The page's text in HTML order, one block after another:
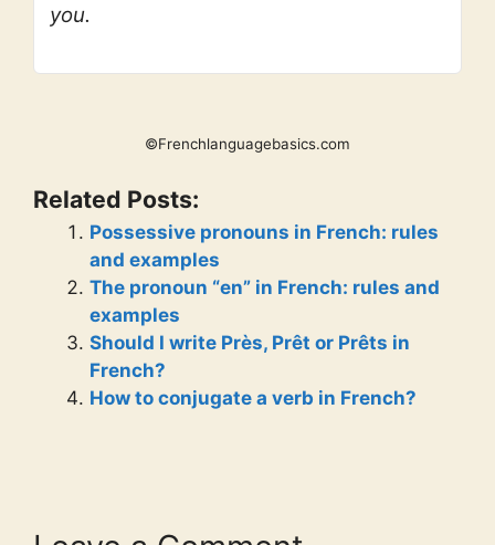
you.
©Frenchlanguagebasics.com
Related Posts:
Possessive pronouns in French: rules
and examples
The pronoun “en” in French: rules and
examples
Should I write Près, Prêt or Prêts in
French?
How to conjugate a verb in French?